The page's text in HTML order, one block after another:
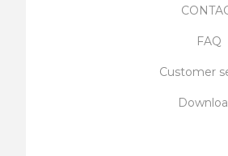
FAQ
Customer